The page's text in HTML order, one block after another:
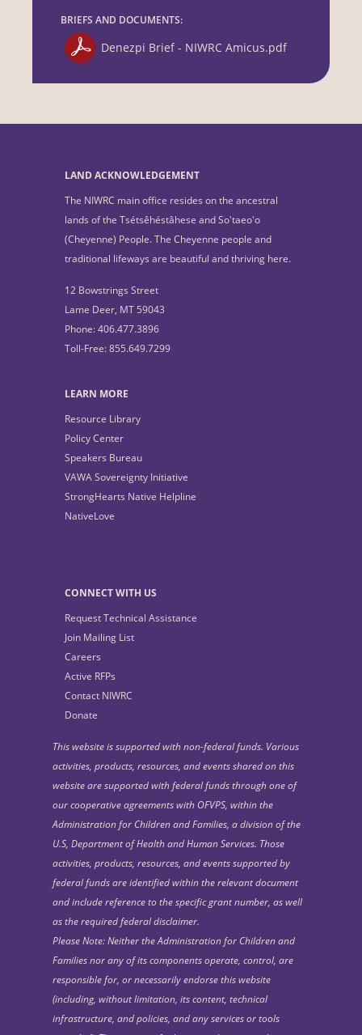
BRIEFS AND DOCUMENTS:
Denezpi Brief - NIWRC Amicus.pdf
LAND ACKNOWLEDGEMENT
The NIWRC main office resides on the ancestral
lands of the Tsétsêhéstâhese and So'taeo'o
(Cheyenne) People. The Cheyenne people and
traditional lifeways are beautiful and thriving here.
12 Bowstrings Street
Lame Deer, MT 59043
Phone: 406.477.3896
Toll-Free: 855.649.7299
LEARN MORE
Resource Library
Policy Center
Speakers Bureau
VAWA Sovereignty Initiative
StrongHearts Native Helpline
NativeLove
CONNECT WITH US
Request Technical Assistance
Join Mailing List
Careers
Active RFPs
Contact NIWRC
Donate
This website is supported with non-federal funds. Various
activities, products, resources, and events shared on this
website are supported with federal funds through one of
our cooperative agreements with OFVPS, within the
Administration for Children and Families, a division of the
U.S, Department of Health and Human Services. Those
activities, products, resources, and events supported by
federal funds are identified within the relevant document
and include reference to the specific grant number, as well
as the required federal disclaimer.
Please Note: Neither the Administration for Children and
Families nor any of its components operate, control, are
responsible for, or necessarily endorse this website
(including, without limitation, its content, technical
infrastructure, and policies, and any services or tools